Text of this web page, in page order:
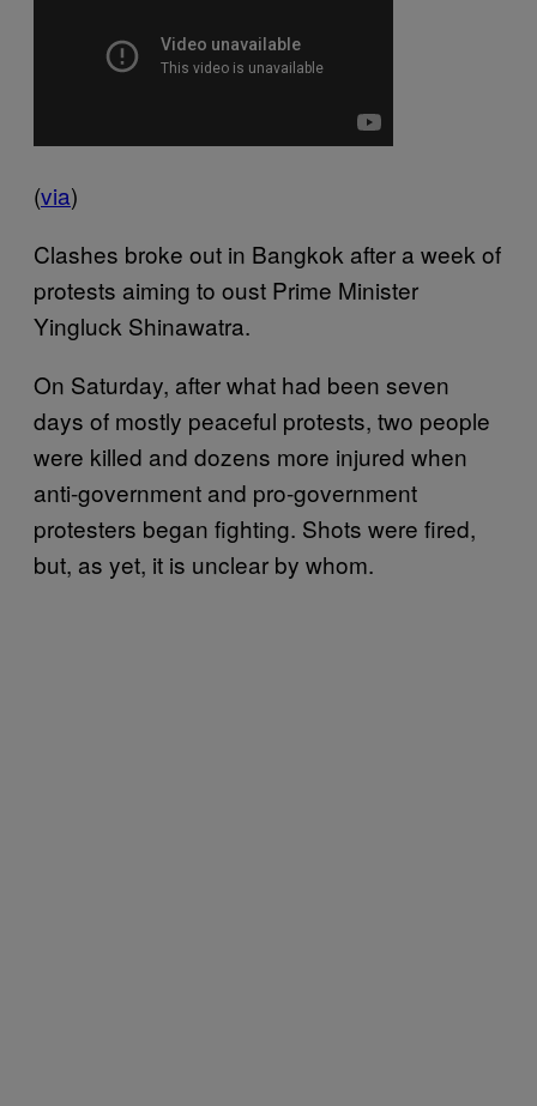
(via)
Clashes broke out in Bangkok after a week of
protests aiming to oust Prime Minister
Yingluck Shinawatra.
On Saturday, after what had been seven
days of mostly peaceful protests, two people
were killed and dozens more injured when
anti-government and pro-government
protesters began fighting. Shots were fired,
but, as yet, it is unclear by whom.